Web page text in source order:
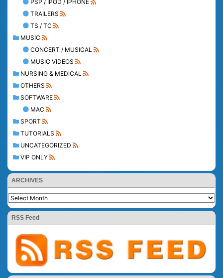
PSP / IPOD / IPHONE
TRAILERS
TS / TC
MUSIC
CONCERT / MUSICAL
MUSIC VIDEOS
NURSING & MEDICAL
OTHERS
SOFTWARE
MAC
SPORT
TUTORIALS
UNCATEGORIZED
VIP ONLY
ARCHIVES
RSS Feed